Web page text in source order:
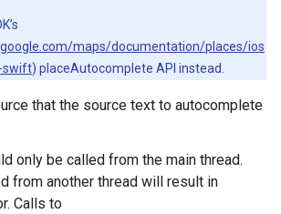
maps/documentation/places/ios
swift) placeAutocomplete API instead.
that the source text to autocomplete
only be called from the main thread.
from another thread will result in
Calls to